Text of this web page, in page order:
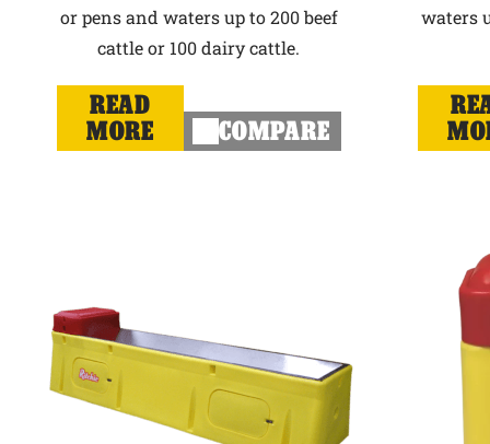
or pens and waters up to 200 beef
cattle or 100 dairy cattle.
READ
MORE
COMPARE
waters